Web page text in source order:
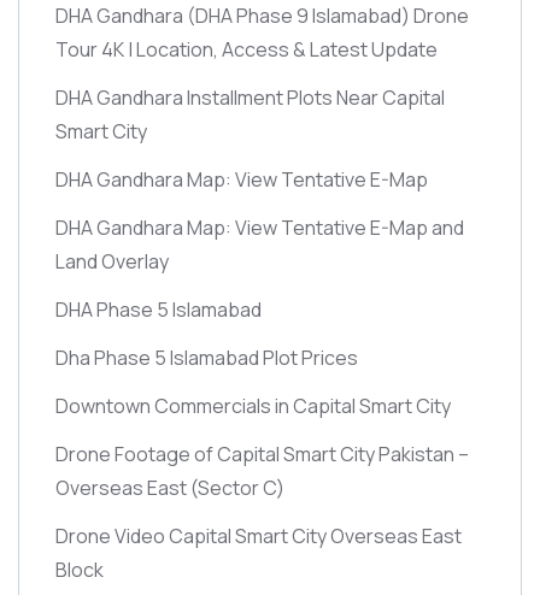
DHA Gandhara (DHA Phase 9 Islamabad) Drone
Tour 4K | Location, Access & Latest Update
DHA Gandhara Installment Plots Near Capital
Smart City
DHA Gandhara Map: View Tentative E-Map
DHA Gandhara Map: View Tentative E-Map and
Land Overlay
DHA Phase 5 Islamabad
Dha Phase 5 Islamabad Plot Prices
Downtown Commercials in Capital Smart City
Drone Footage of Capital Smart City Pakistan –
Overseas East(Sector C)
Drone Video Capital Smart City Overseas East
Block